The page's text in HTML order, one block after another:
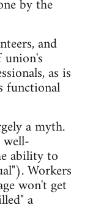
by the
and
as is
functional
a myth.
ability to
Workers
won't get
a